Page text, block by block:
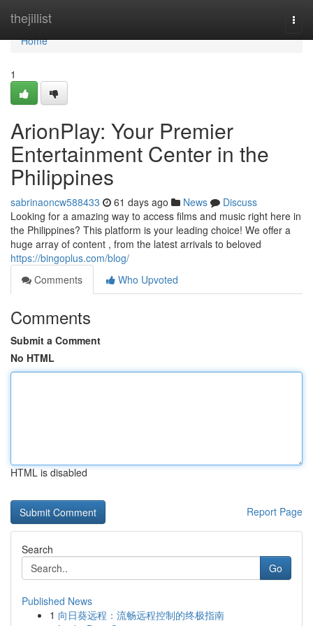
thejillist
Home
Home
1
ArionPlay: Your Premier
Entertainment Center in the
Philippines
sabrinaoncw588433 61 days ago News
Discuss
Looking for a amazing way to access films and music right here in
the Philippines? This platform is your leading choice! We offer a
huge array of content , from the latest arrivals to beloved
https://bingoplus.com/blog/
Comments
Who Upvoted
Comments
Submit a Comment
No HTML
HTML is disabled
Report Page
Search
Go
Published News
1 向日葵远程：流畅远程控制的终极指南